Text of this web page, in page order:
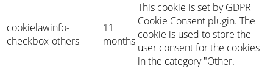
cookielawinfo-
checkbox-others
11
months
This cookie is set by GDPR
Cookie Consent plugin. The
cookie is used to store the
user consent for the cookies
in the category "Other.